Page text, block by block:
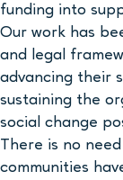
funding into
Our work has
and legal
advancing their
sustaining the
social change
There is no
communities